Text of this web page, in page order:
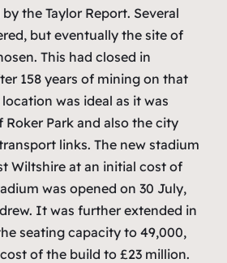
the Taylor Report. Several
but eventually the site of
This had closed in
158 years of mining on that
was ideal as it was
Park and also the city
links. The new stadium
Wiltshire at an initial cost of
was opened on 30 July,
It was further extended in
seating capacity to 49,000,
of the build to £23 million.